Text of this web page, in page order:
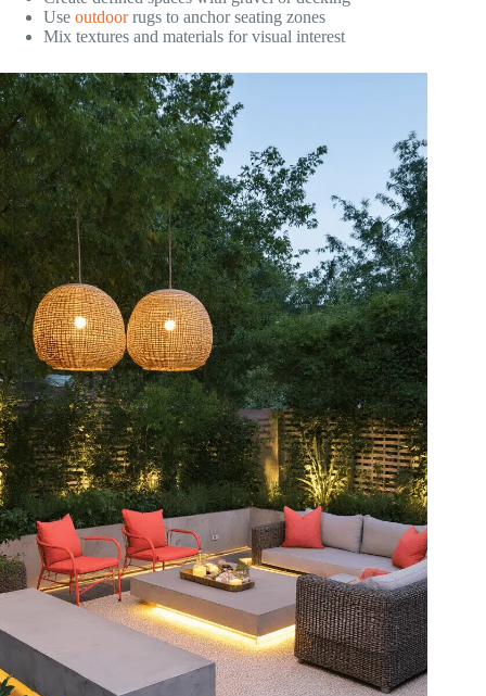
Use outdoorrugs to anchor seating zones
Mix textures and materials for visual interest